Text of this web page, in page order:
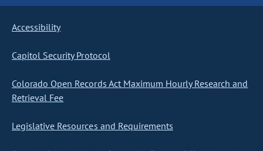
Accessibility
Capitol Security Protocol
Colorado Open Records Act Maximum Hourly Research and
Retrieval Fee
Legislative Resources and Requirements